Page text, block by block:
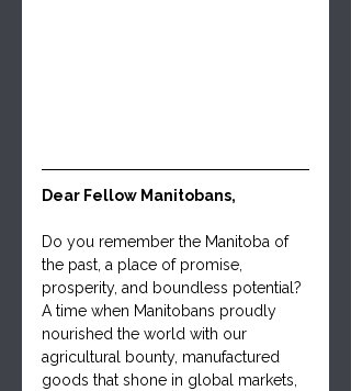
Dear Fellow Manitobans,
Do you remember the Manitoba of
the past, a place of promise,
prosperity, and boundless potential?
A time when Manitobans proudly
nourished the world with our
agricultural bounty, manufactured
goods that shone in global markets,